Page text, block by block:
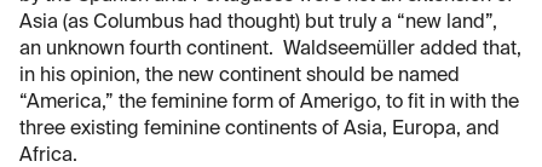
Asia (as Columbus had thought) but truly a “new land”,
an unknown fourth continent. Waldseemüller added that,
in his opinion, the new continent should be named
“America,” the feminine form of Amerigo, to fit in with the
three existing feminine continents of Asia, Europa, and
Africa.